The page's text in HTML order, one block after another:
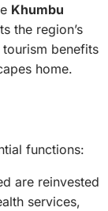
Khumbu
the region’s
benefits
home.
functions:
are reinvested
services,